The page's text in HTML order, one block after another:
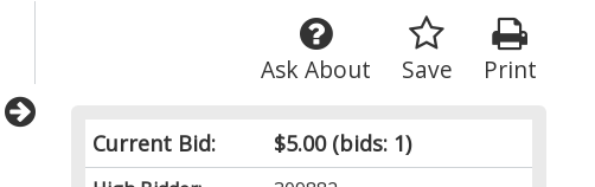
Print
Save
Ask About
Current Bid: $5.00(bids: 1)